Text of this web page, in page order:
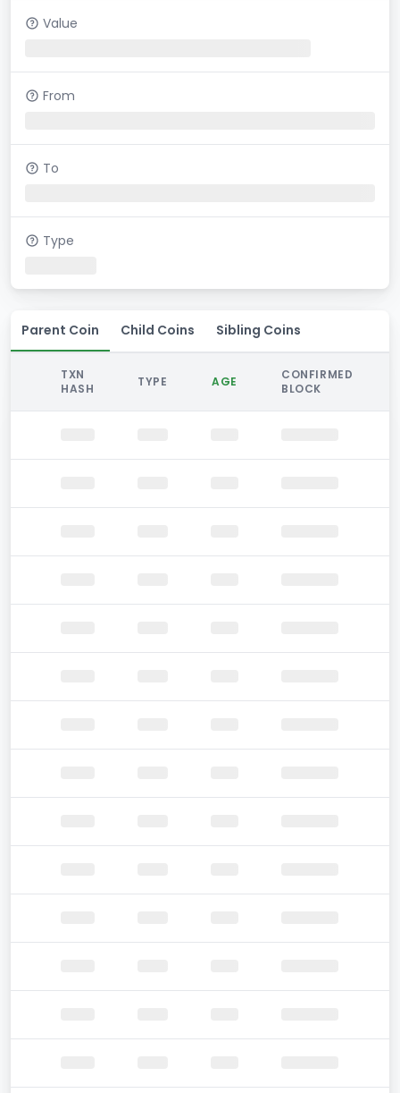
Value
From
To
Type
Parent Coin Child Coins Sibling Coins
TXN
HASH
TYPE AGE
CONFIRMED
BLOCK